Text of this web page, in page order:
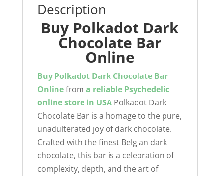
Description
Buy Polkadot Dark
Chocolate Bar
Online
Buy Polkadot Dark Chocolate Bar
Onlinefrom a reliable Psychedelic
online store in USAPolkadot Dark
Chocolate Bar is a homage to the pure,
unadulterated joy of dark chocolate.
Crafted with the finest Belgian dark
chocolate, this bar is a celebration of
complexity, depth, and the art of